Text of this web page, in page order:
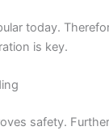
today.
is key.
safety.